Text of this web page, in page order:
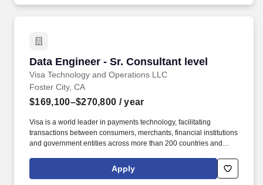
Data Engineer - Sr. Consultant level
Visa Technology and Operations LLC
Data Engineer - Sr. Consultant level
Foster City, CA
$169,100–$270,800 / year
Visa is a world leader in payments technology, facilitating
transactions between consumers, merchants, financial institutions
and government entities across more than 200 countries and
the best way to pay and be paid. Masters, MBA, JD, MD) or 2
years of work experience with a PhD Preferred Qualifications • 9
Apply